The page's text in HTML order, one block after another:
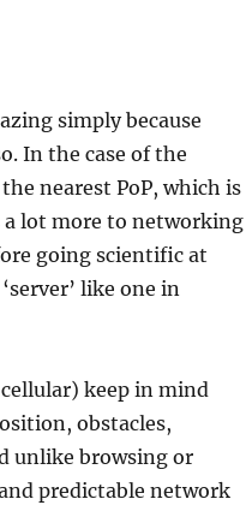
simply because
In the case of the
nearest PoP, which is
a lot more to networking
going scientific at
like one in
keep in mind
obstacles,
unlike browsing or
predictable network